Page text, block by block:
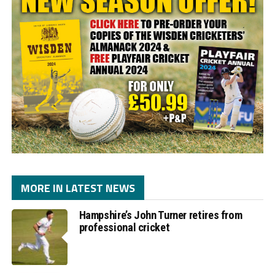
MORE IN LATEST NEWS
Hampshire’s John Turner retires from
professional cricket